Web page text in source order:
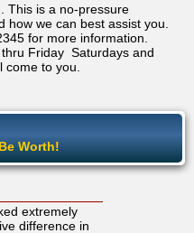
This is a no-pressure
we can best assist you.
for more information.
Friday Saturdays and
come to you.
Worth!
extremely
difference in